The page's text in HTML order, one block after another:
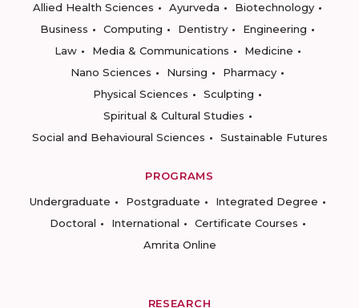
Allied Health Sciences
Ayurveda
Biotechnology
Business
Computing Dentistry
Engineering
Law
Media & Communications
Medicine
Nano Sciences
Nursing
Pharmacy
Physical Sciences
Sculpting
Spiritual & Cultural Studies
Social and Behavioural Sciences
Sustainable Futures
PROGRAMS
Undergraduate
Postgraduate
Integrated Degree
Doctoral
International
Certificate Courses
Amrita Online
RESEARCH